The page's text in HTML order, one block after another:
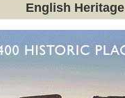
English Heritage